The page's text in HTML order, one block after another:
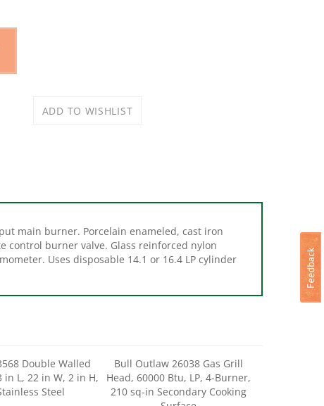
control burner valve. Glass reinforced nylon
Uses disposable 14.1 or 16.4 LP cylinder
in L, 22 in W, 2 in H,
Steel
Head, 60000 Btu, LP, 4-Burner,
210 sq-in Secondary Cooking
Surface
Our Price:$2,153.35